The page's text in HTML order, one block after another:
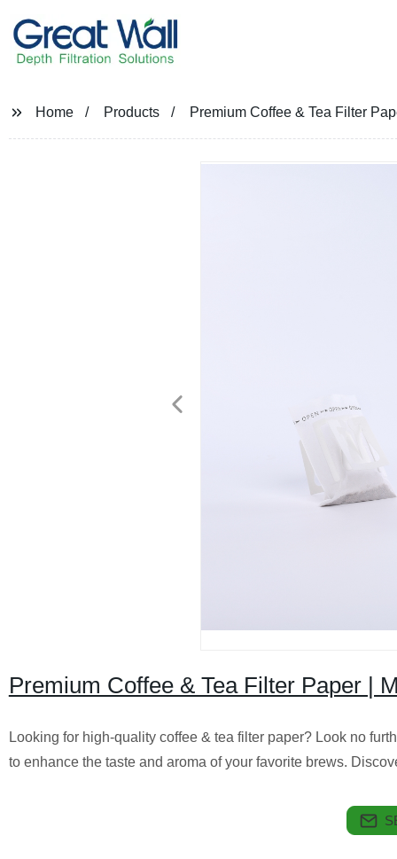
Home Products Premium Coffee & Tea Filter
Premium Coffee & Tea Filter Paper |
Looking for high-quality coffee & tea filter paper? Look no
to enhance the taste and aroma of your favorite brews.